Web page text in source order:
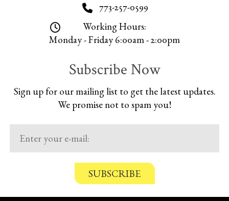
773-257-0599
Working Hours:
Monday - Friday 6:00am - 2:00pm
Subscribe Now
Sign up for our mailing list to get the latest updates.
We promise not to spam you!